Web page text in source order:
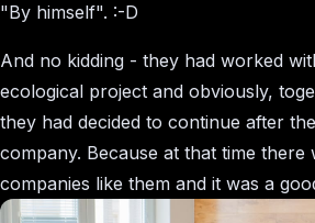
"By himself". :-D
And no kidding - they had worked
ecological project and obviously,
they had decided to continue after
company. Because at that time
companies like them and it was a